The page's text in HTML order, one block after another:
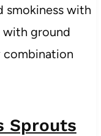
smokiness with
with ground
combination
Sprouts